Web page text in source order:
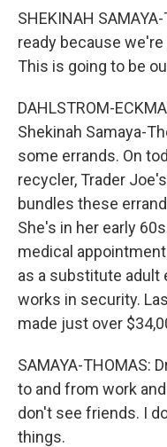
SHEKINAH
ready because
This is going to be
DAHLSTROM-
Shekinah Samaya-
some errands. On
recycler, Trader
bundles these
She's in her early
medical
as a substitute adult
works in security.
made just over
SAMAYA-THOMAS:
to and from work
don't see friends. I
things.